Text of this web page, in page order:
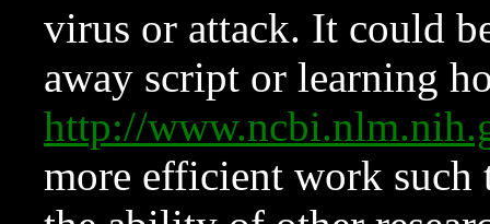
virus or attack. It could
away script or learning
http://
more efficient work such